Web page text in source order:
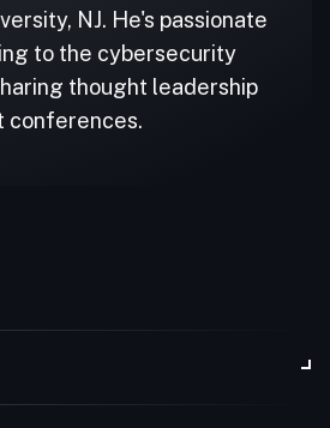
NJ. He's passionate
to the cybersecurity
thought leadership
conferences.